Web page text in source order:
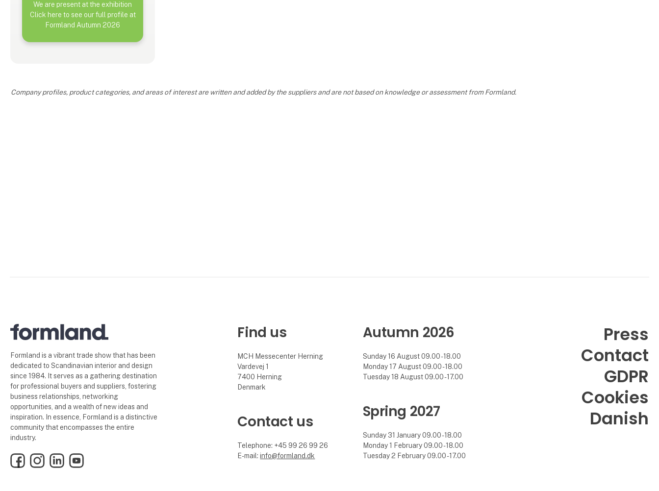
We are present at the exhibition
Click here to see our full profile at
Formland Autumn 2026
Company profiles, product categories, and areas of interest are written and added by the suppliers and are not based on knowledge or assessment from Formland.
Formland is a vibrant trade show that has been
dedicated to Scandinavian interior and design
since 1984. It serves as a gathering destination
for professional buyers and suppliers, fostering
business relationships, networking
opportunities, and a wealth of new ideas and
inspiration. In essence, Formland is a distinctive
community that encompasses the entire
industry.
FacebookInstagramLinkedInYouTube
Find us
MCH Messecenter Herning
Vardevej 1
7400 Herning
Denmark
Contact us
Telephone: +45 99 26 99 26
E-mail:info@formland.dk
Autumn 2026
Sunday 16 August 09.00 - 18.00
Monday 17 August 09.00 - 18.00
Tuesday 18 August 09.00 - 17.00
Spring 2027
Sunday 31 January 09.00 - 18.00
Monday 1 February 09.00 - 18.00
Tuesday 2 February 09.00 - 17.00
Press
Contact
GDPR
Cookies
Danish